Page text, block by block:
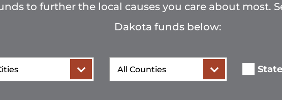
to further the local causes you care about most.
Dakota funds below:
County